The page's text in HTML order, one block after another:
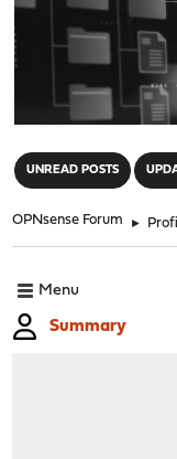
UNREAD POSTS
OPNsense Forum ►
Menu
Summary